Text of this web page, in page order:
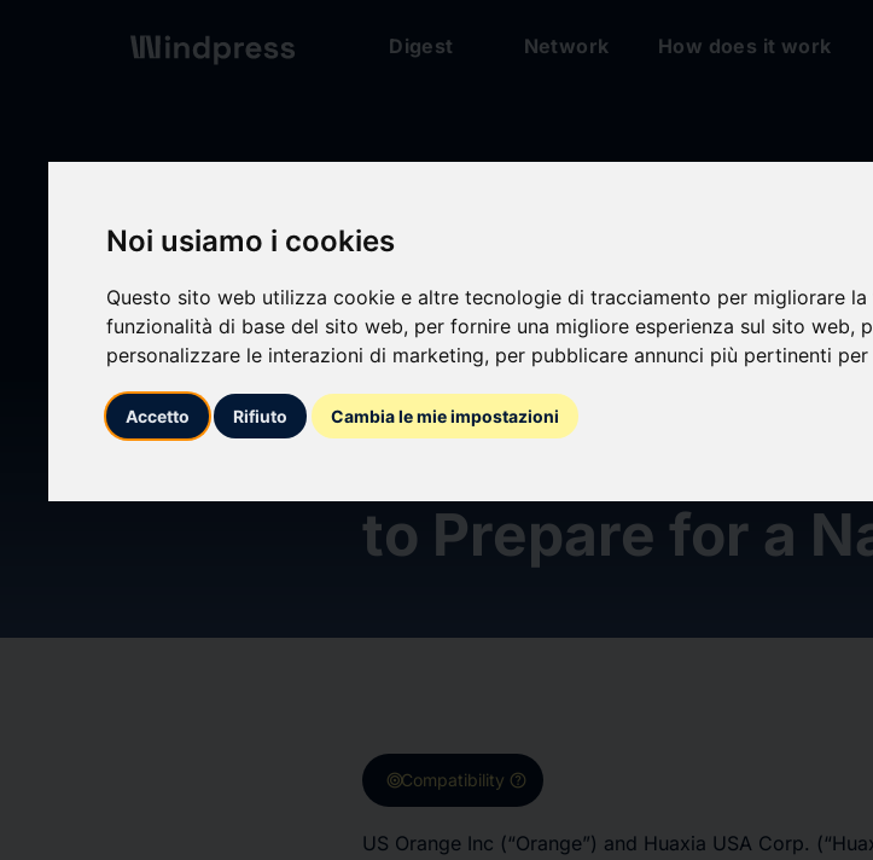
Noi usiamo i cookies
Questo sito web utilizza cookie e altre tecnologie di tracciamento per migliorare
funzionalità di base del sito web, per fornire una migliore esperienza sul sito web,
personalizzare le interazioni di marketing, per pubblicare annunci più pertinenti
Accetto Rifiuto Cambia le mie impostazioni
Digest Network How does it work
calendar_today 03/06/2026
AR Glasses
to Prepare for a
targetCompatibility help
US Orange Inc (“Orange”) and Huaxia USA Corp.